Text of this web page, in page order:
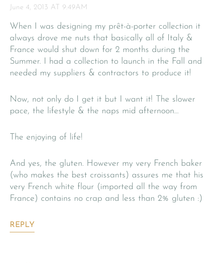
June 4, 2013 AT 9:49AM
When I was designing my prêt-à-porter collection it
always drove me nuts that basically all of Italy &
France would shut down for 2 months during the
Summer. I had a collection to launch in the Fall and
needed my suppliers & contractors to produce it!
Now, not only do I get it but I want it! The slower
pace, the lifestyle & the naps mid afternoon…
The enjoying of life!
And yes, the gluten. However my very French baker
(who makes the best croissants) assures me that his
very French white flour (imported all the way from
France) contains no crap and less than 2% gluten :)
REPLY